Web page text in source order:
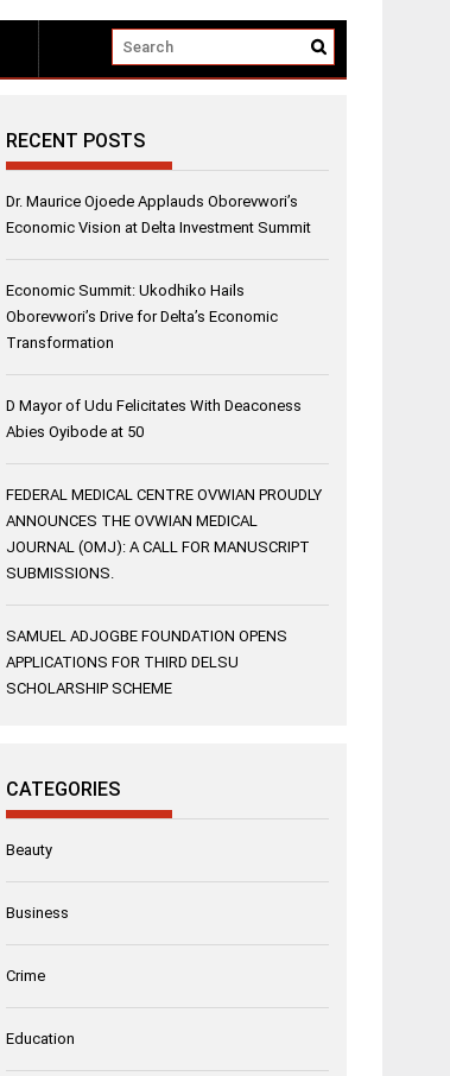
RECENT POSTS
Dr. Maurice Ojoede Applauds Oborevwori’s
Economic Vision at Delta Investment Summit
Economic Summit: Ukodhiko Hails
Oborevwori’s Drive for Delta’s Economic
Transformation
D Mayor of Udu Felicitates With Deaconess
Abies Oyibode at 50
FEDERAL MEDICAL CENTRE OVWIAN PROUDLY
ANNOUNCES THE OVWIAN MEDICAL
JOURNAL (OMJ): A CALL FOR MANUSCRIPT
SUBMISSIONS.
SAMUEL ADJOGBE FOUNDATION OPENS
APPLICATIONS FOR THIRD DELSU
SCHOLARSHIP SCHEME
CATEGORIES
Beauty
Business
Crime
Education